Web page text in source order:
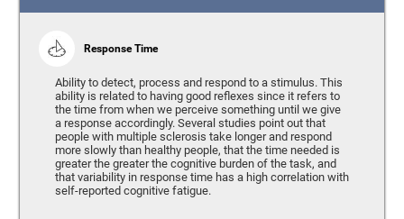
Response Time
Ability to detect, process and respond to a stimulus. This
ability is related to having good reflexes since it refers to
the time from when we perceive something until we give
a response accordingly. Several studies point out that
people with multiple sclerosis take longer and respond
more slowly than healthy people, that the time needed is
greater the greater the cognitive burden of the task, and
that variability in response time has a high correlation with
self-reported cognitive fatigue.